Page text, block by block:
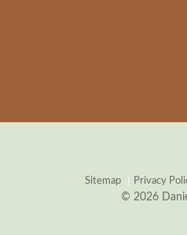
Sitemap Privacy
© 2026